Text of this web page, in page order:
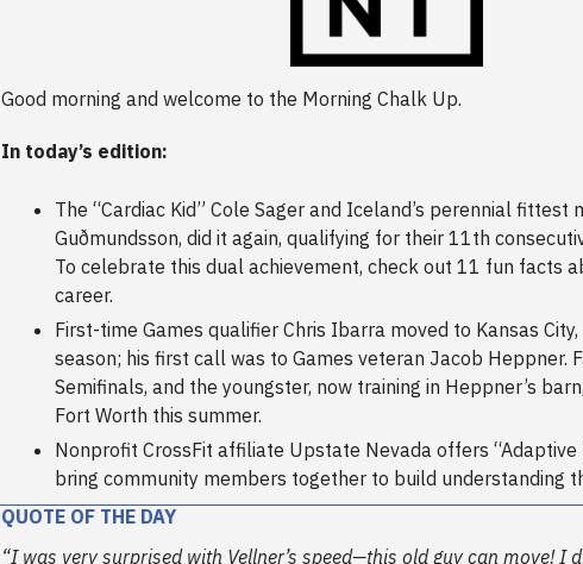
Good morning and welcome to the Morning Chalk Up.
In today’s edition:
The “Cardiac Kid” Cole Sager and Iceland’s perennial fittest
Guðmundsson, did it again, qualifying for their 11th
To celebrate this dual achievement, check out 11 fun facts
career.
First-time Games qualifier Chris Ibarra moved to Kansas
season; his first call was to Games veteran Jacob Heppner.
Semifinals, and the youngster, now training in Heppner’s
Fort Worth this summer.
Nonprofit CrossFit affiliate Upstate Nevada offers “Adaptive
bring community members together to build understanding
QUOTE OF THE DAY
“I was very surprised with Vellner’s speed—this old guy can move! I